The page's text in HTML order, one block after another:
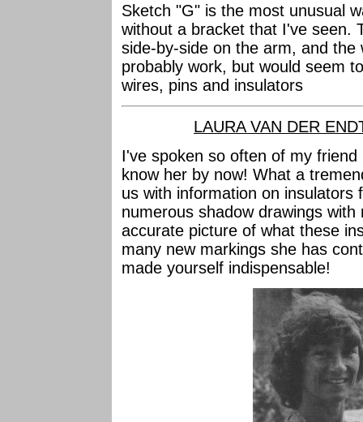
Sketch "G" is the most unusual
without a bracket that I've seen.
side-by-side on the arm, and
probably work, but would seem
wires, pins and insulators
LAURA VAN DER
I've spoken so often of my
know her by now! What a
us with information on insulators
numerous shadow drawings
accurate picture of what these
many new markings she has
made yourself indispensable!